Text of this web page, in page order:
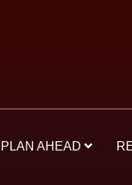
PLAN AHEAD